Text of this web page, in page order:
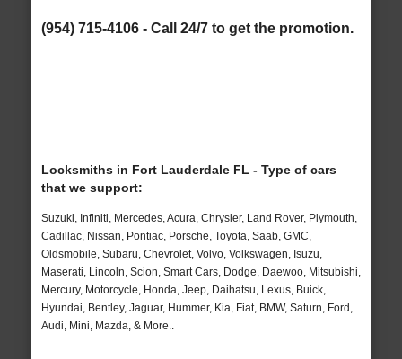
(954) 715-4106 - Call 24/7 to get the promotion.
Locksmiths in Fort Lauderdale FL - Type of cars
that we support:
Suzuki, Infiniti, Mercedes, Acura, Chrysler, Land Rover, Plymouth,
Cadillac, Nissan, Pontiac, Porsche, Toyota, Saab, GMC,
Oldsmobile, Subaru, Chevrolet, Volvo, Volkswagen, Isuzu,
Maserati, Lincoln, Scion, Smart Cars, Dodge, Daewoo, Mitsubishi,
Mercury, Motorcycle, Honda, Jeep, Daihatsu, Lexus, Buick,
Hyundai, Bentley, Jaguar, Hummer, Kia, Fiat, BMW, Saturn, Ford,
Audi, Mini, Mazda, & More..